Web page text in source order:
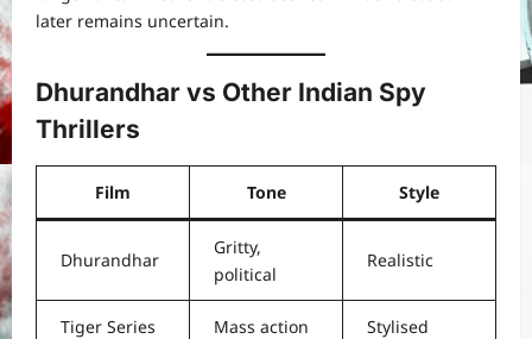
later remains uncertain.
Dhurandhar vs Other Indian Spy
Thrillers
Film Tone Style
Dhurandhar
Gritty,
political
Realistic
Tiger Series Mass action Stylised